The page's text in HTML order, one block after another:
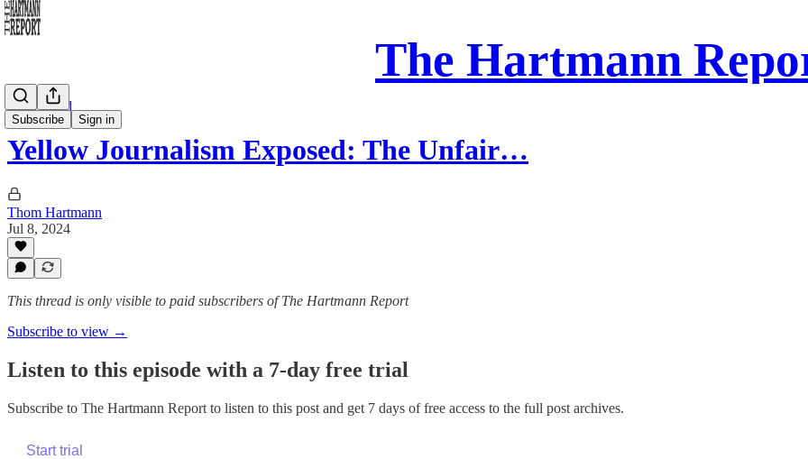
The Hartmann
Subscribe Sign in
Daily Read
Yellow Journalism Exposed: The Unfair…
Thom Hartmann
Jul 8, 2024
This thread is only visible to paid subscribers of The Hartmann Report
Subscribe to view →
Listen to this episode with a 7-day free trial
Subscribe to The Hartmann Report to listen to this post and get 7 days of free access to the full post archives.
Start trial